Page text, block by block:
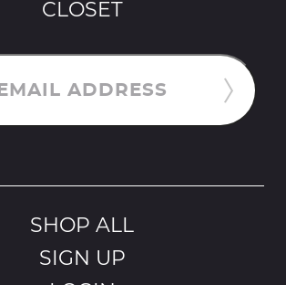
CLOSET
EMAIL ADDRESS
SHOP ALL
SIGN UP